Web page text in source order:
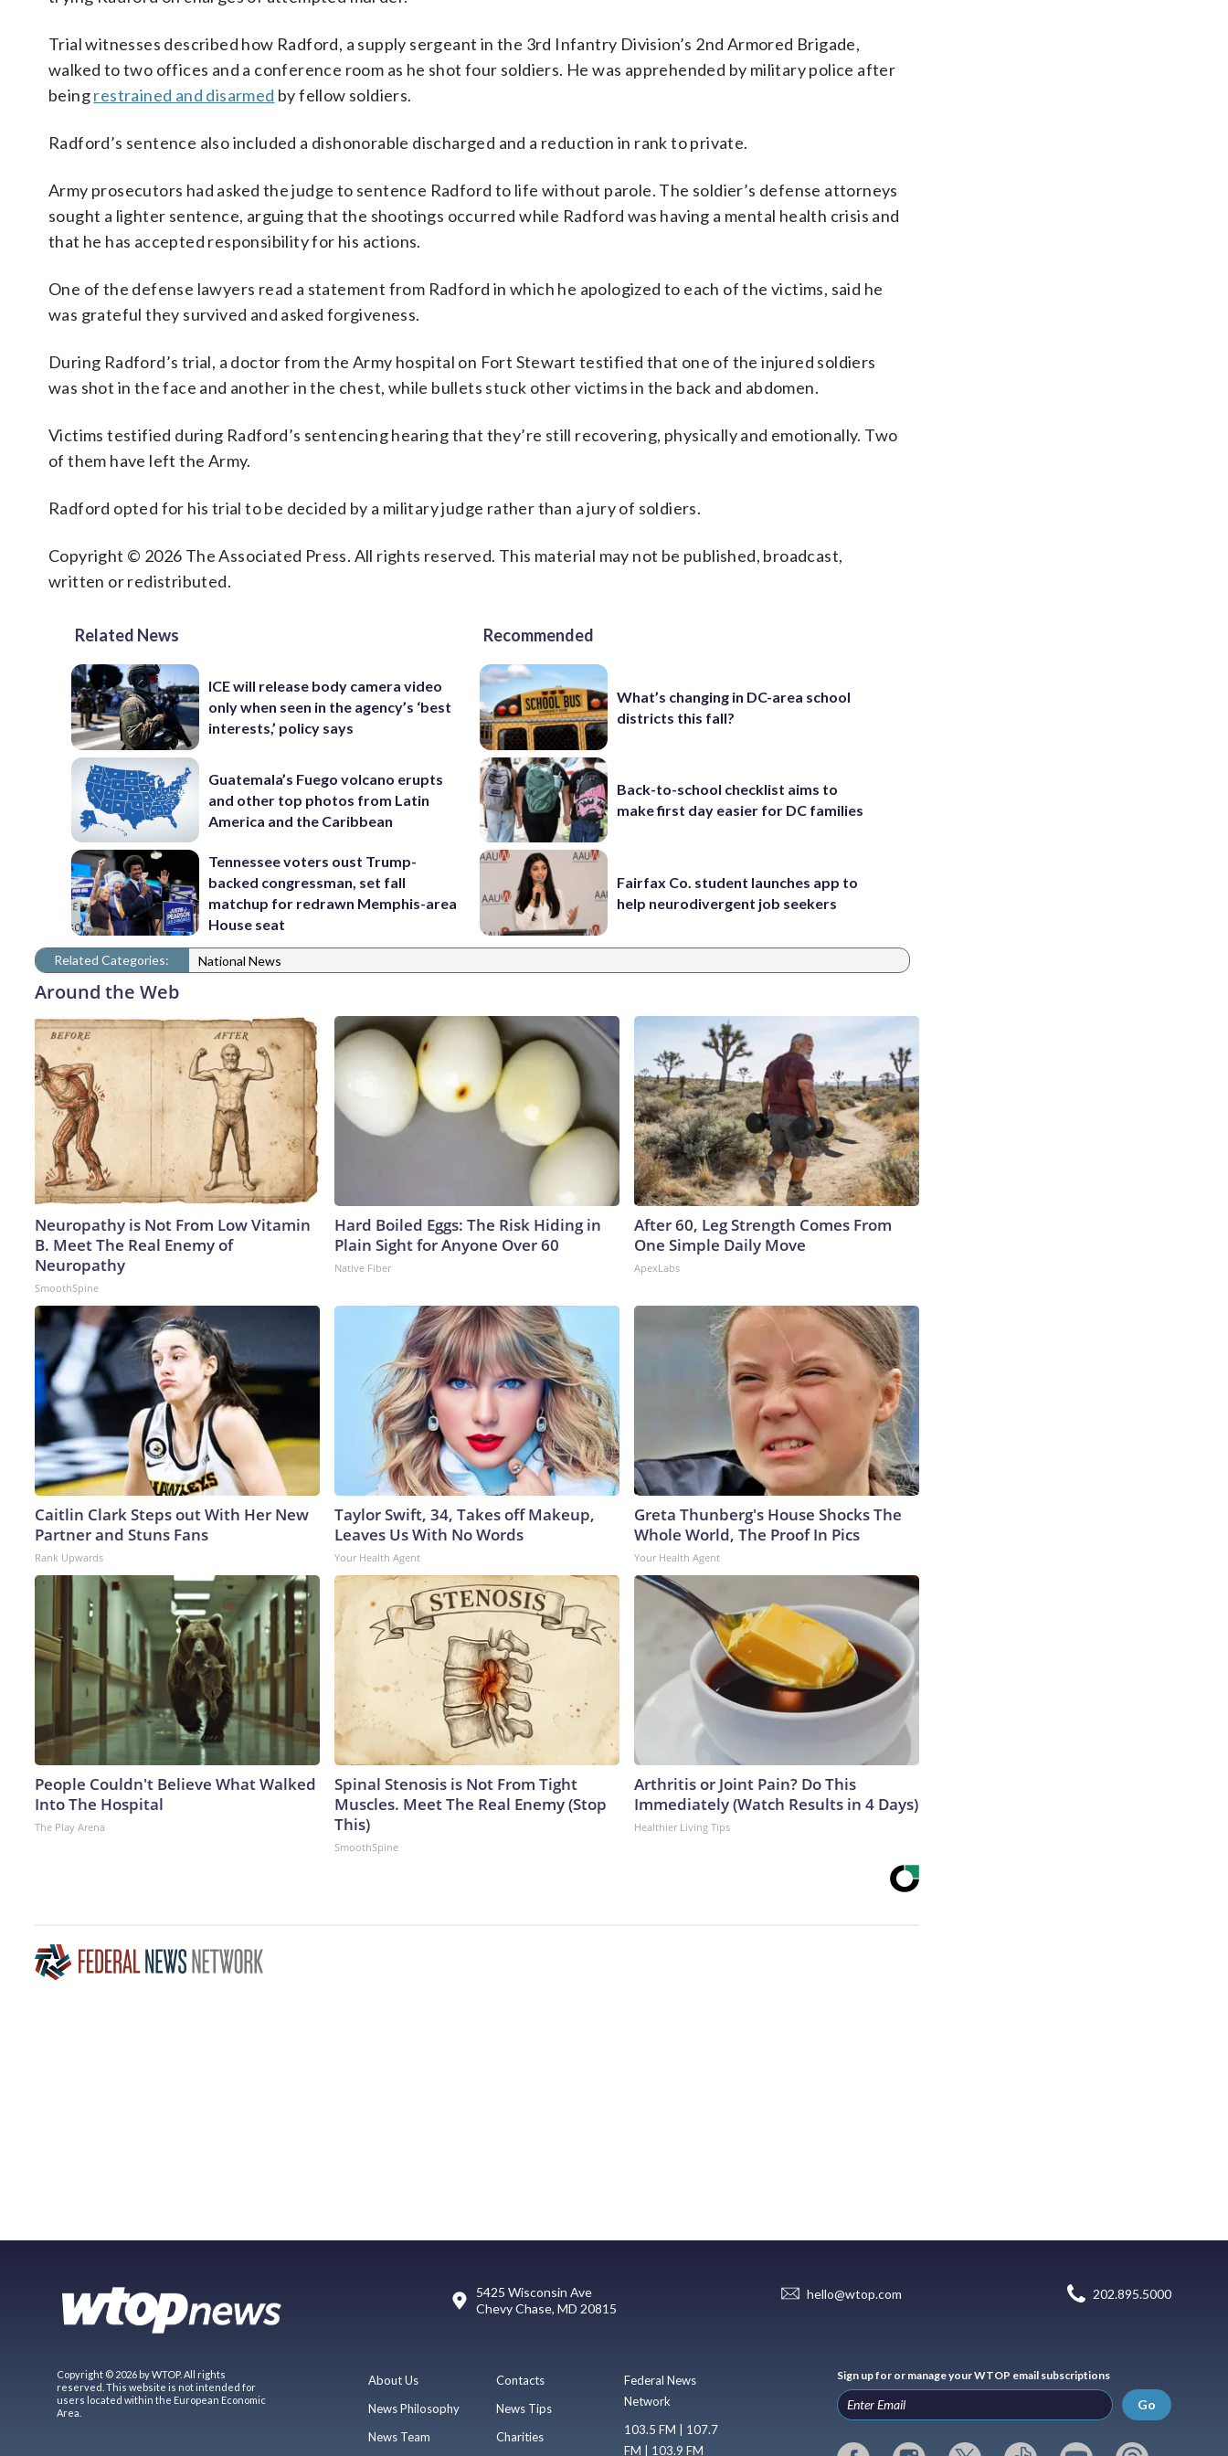
Trial witnesses described how Radford, a supply sergeant in the 3rd Infantry Division’s 2nd Armored Brigade,
walked to two offices and a conference room as he shot four soldiers. He was apprehended by military police after
beingrestrained and disarmed by fellow soldiers.
Radford’s sentence also included a dishonorable discharged and a reduction in rank to private.
Army prosecutors had asked the judge to sentence Radford to life without parole. The soldier’s defense attorneys
sought a lighter sentence, arguing that the shootings occurred while Radford was having a mental health crisis and
that he has accepted responsibility for his actions.
One of the defense lawyers read a statement from Radford in which he apologized to each of the victims, said he
was grateful they survived and asked forgiveness.
During Radford’s trial, a doctor from the Army hospital on Fort Stewart testified that one of the injured soldiers
was shot in the face and another in the chest, while bullets stuck other victims in the back and abdomen.
Victims testified during Radford’s sentencing hearing that they’re still recovering, physically and emotionally. Two
of them have left the Army.
Radford opted for his trial to be decided by a military judge rather than a jury of soldiers.
Copyright © 2026 The Associated Press. All rights reserved. This material may not be published, broadcast,
written or redistributed.
Related News
ICE will release body camera video
only when seen in the agency’s ‘best
interests,’ policy says
Guatemala’s Fuego volcano erupts
and other top photos from Latin
America and the Caribbean
Tennessee voters oust Trump-
backed congressman, set fall
matchup for redrawn Memphis-area
House seat
Recommended
What’s changing in DC-area school
districts this fall?
Back-to-school checklist aims to
make first day easier for DC families
Fairfax Co. student launches app to
help neurodivergent job seekers
Related Categories: National News
Around the Web
Neuropathy is Not From Low Vitamin
B. Meet The Real Enemy of
Neuropathy
SmoothSpine
Hard Boiled Eggs: The Risk Hiding in
Plain Sight for Anyone Over 60
Native Fiber
After 60, Leg Strength Comes From
One Simple Daily Move
ApexLabs
Caitlin Clark Steps out With Her New
Partner and Stuns Fans
Rank Upwards
Taylor Swift, 34, Takes off Makeup,
Leaves Us With No Words
Your Health Agent
Greta Thunberg's House Shocks The
Whole World, The Proof In Pics
Your Health Agent
People Couldn't Believe What Walked
Into The Hospital
The Play Arena
Spinal Stenosis is Not From Tight
Muscles. Meet The Real Enemy (Stop
This)
SmoothSpine
Arthritis or Joint Pain? Do This
Immediately (Watch Results in 4 Days)
Healthier Living Tips
5425 Wisconsin Ave
Chevy Chase, MD 20815
hello@wtop.com 202.895.5000
Copyright © 2026 by WTOP. All rights
reserved. This website is not intended for
users located within the European Economic
Area.
About Us
News Philosophy
News Team
Contacts
News Tips
Charities
Federal News
Network
103.5 FM | 107.7
FM | 103.9 FM
Sign up for or manage your WTOP email subscriptions
Go